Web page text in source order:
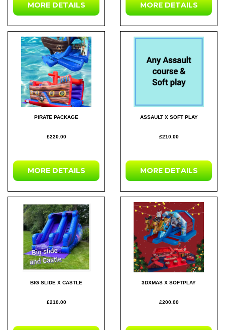
MORE DETAILS MORE DETAILS
PIRATE PACKAGE
£220.00
MORE DETAILS
ASSAULT X SOFT PLAY
£210.00
MORE DETAILS
BIG SLIDE X CASTLE
£210.00
3DXMAS X SOFTPLAY
£200.00